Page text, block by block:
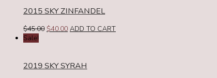
2015 SKY ZINFANDEL
$45.00 Original
$40.00Current
ADD TO CART
Sale!
2019 SKY SYRAH